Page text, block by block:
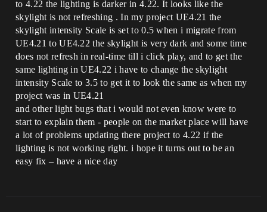
to 4.22 the lighting is darker in 4.22. It looks like the
skylight is not refreshing . In my project UE4.21 the
skylight intensity Scale is set to 0.5 when i migrate from
UE4.21 to UE4.22 the skylight is very dark and some time
does not refresh in real-time till i click play, and to get the
same lighting in UE4.22 i have to change the skylight
intensity Scale to 3.5 to get it to look the same as when my
project was in UE4.21
and other light bugs that i would not even know were to
start to explain them - people on the market place will have
a lot of problems updating there project to 4.22 if the
lighting is not working right. i hope it turns out to be an
easy fix – have a nice day